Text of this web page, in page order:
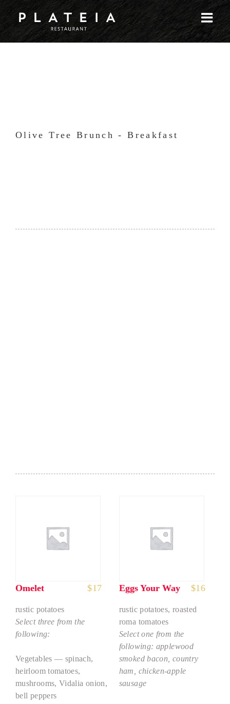
content
Olive Tree Brunch - Breakfast
Omelet $17
rustic potatoes
Select three from the
following:
Vegetables — spinach,
heirloom tomatoes,
mushrooms, Vidalia onion,
bell peppers
Eggs Your Way $16
rustic potatoes, roasted
roma tomatoes
Select one from the
following: applewood
smoked bacon, country
ham, chicken-apple
sausage